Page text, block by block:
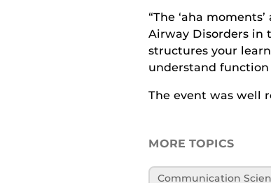
“The ‘aha
Airway Disorders in
structures your
understand function
The event was well
MORE TOPICS
Communication